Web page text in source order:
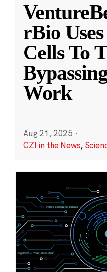
rBio
Cells To
Work
Aug 21, 2025 ·
CZI in the News,